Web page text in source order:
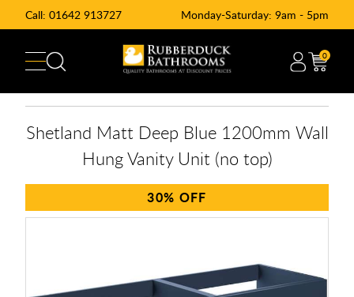
Call: 01642 913727 Monday-Saturday: 9am - 5pm
0
Shetland Matt Deep Blue 1200mm Wall
Hung Vanity Unit (no top)
30%